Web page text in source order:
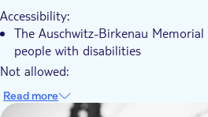
the guided tour
Accessibility:
The Auschwitz-Birkenau
people with disabilities
Not allowed:
You're not allowed to eat and
the Auschwitz Memorial and
Read more
DSA1Auschwitz-Birkenau